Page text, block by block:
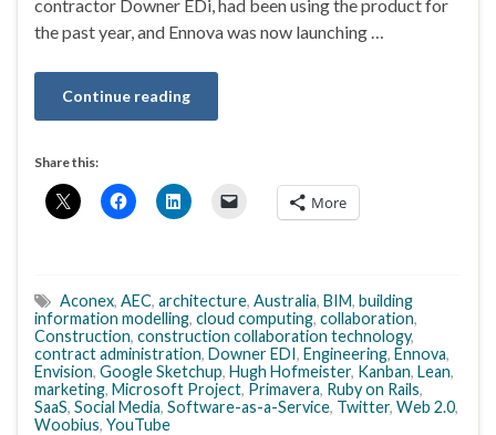
contractor Downer EDi, had been using the product for
the past year, and Ennova was now launching …
Continue reading
Share this:
More
Aconex, AEC, architecture, Australia, BIM, building
information modelling, cloud computing, collaboration,
Construction, construction collaboration technology,
contract administration, Downer EDI, Engineering, Ennova,
Envision, Google Sketchup, Hugh Hofmeister, Kanban, Lean,
marketing, Microsoft Project, Primavera, Ruby on Rails,
SaaS, Social Media, Software-as-a-Service, Twitter, Web 2.0,
Woobius, YouTube